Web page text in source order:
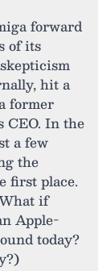
forward
of its
hit a
former
CEO. In the
a few
the
first place.
if
Apple-
today?